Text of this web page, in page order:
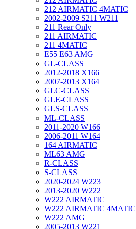
212 AIRMATIC 4MATIC
2002-2009 S211 W211
211 Rear Only
211 AIRMATIC
211 4MATIC
E55 E63 AMG
GL-CLASS
2012-2018 X166
2007-2013 X164
GLC-CLASS
GLE-CLASS
GLS-CLASS
ML-CLASS
2011-2020 W166
2006-2011 W164
164 AIRMATIC
ML63 AMG
R-CLASS
S-CLASS
2020-2024 W223
2013-2020 W222
W222 AIRMATIC
W222 AIRMATIC 4MATIC
W222 AMG
2005-2013 W221